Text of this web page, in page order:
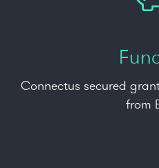
Connectus secured
from